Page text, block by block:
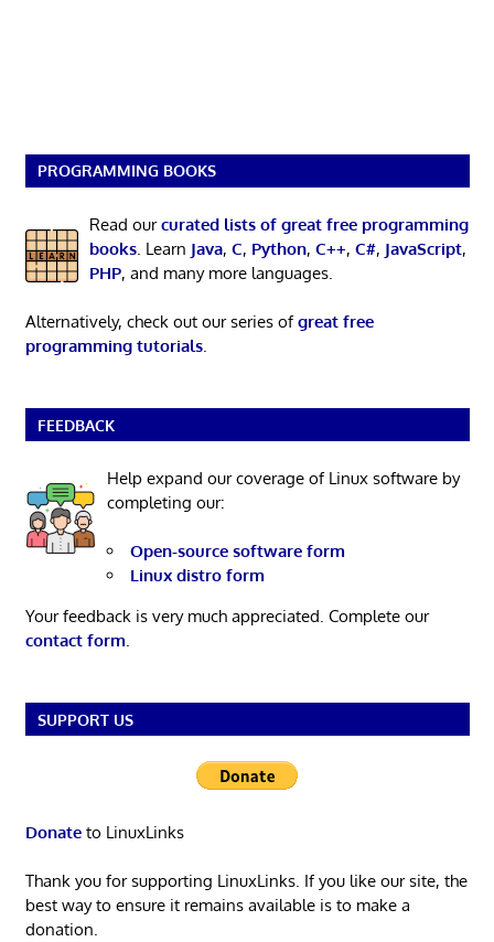
PROGRAMMING BOOKS
Read ourcurated lists of great free programming
books. Learn Java, C, Python, C++, C#, JavaScript,
PHP, and many more languages.
Alternatively, check out our series ofgreat free
programming tutorials.
FEEDBACK
Help expand our coverage of Linux software by
completing our:
Open-source software form
Linux distro form
Your feedback is very much appreciated. Complete our
contact form.
SUPPORT US
Donateto LinuxLinks
Thank you for supporting LinuxLinks. If you like our site, the
best way to ensure it remains available is to make a
donation.